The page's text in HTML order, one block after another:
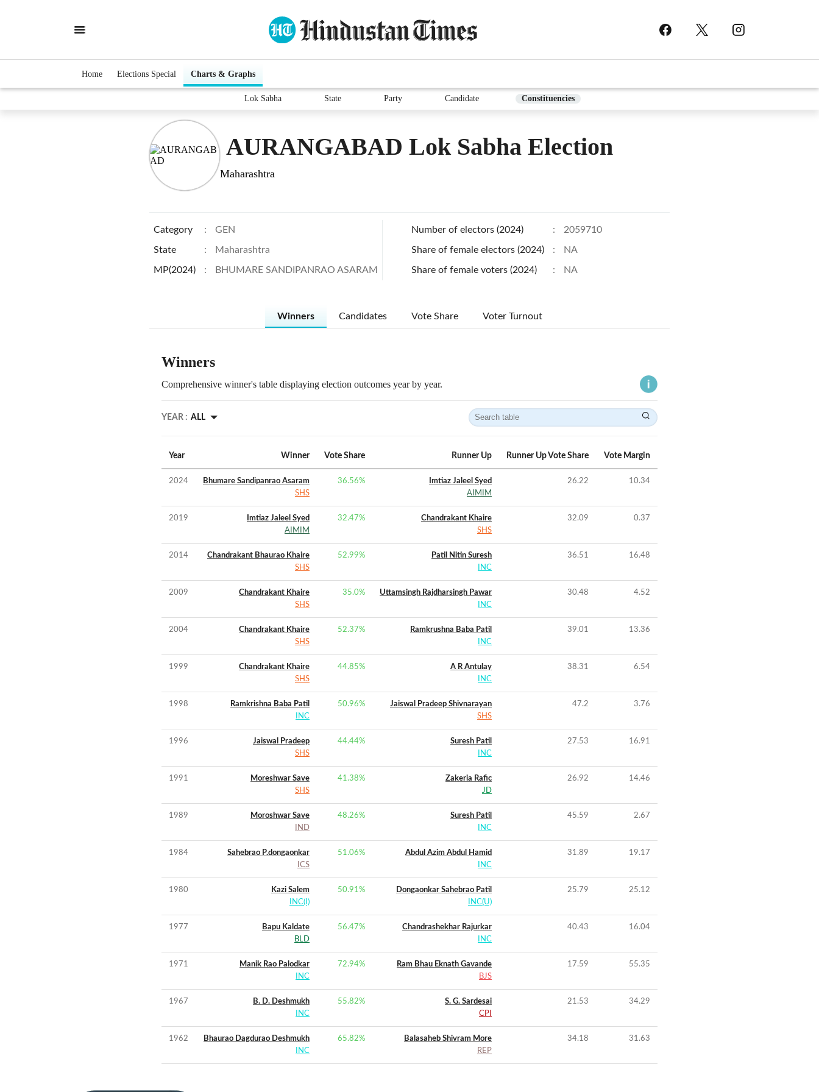
Home Elections Special Charts & Graphs
Lok Sabha State Party Candidate Constituencies
AURANGABAD Lok Sabha Election
Maharashtra
Category : GEN
State : Maharashtra
MP(2024) : BHUMARE SANDIPANRAO ASARAM
Number of electors (2024) : 2059710
Share of female electors (2024) : NA
Share of female voters (2024) : NA
Winners Candidates Vote Share Voter Turnout
Winners
Comprehensive winner's table displaying election outcomes year by year.
YEAR : ALL
Year Winner Vote Share Runner Up Runner Up Vote Share Vote Margin
2024
Bhumare Sandipanrao Asaram
SHS
36.56%
Imtiaz Jaleel Syed
AIMIM
26.22 10.34
2019
Imtiaz Jaleel Syed
AIMIM
32.47%
Chandrakant Khaire
SHS
32.09 0.37
2014
Chandrakant Bhaurao Khaire
SHS
52.99%
Patil Nitin Suresh
INC
36.51 16.48
2009
Chandrakant Khaire
SHS
35.0%
Uttamsingh Rajdharsingh Pawar
INC
30.48 4.52
2004
Chandrakant Khaire
SHS
52.37%
Ramkrushna Baba Patil
INC
39.01 13.36
1999
Chandrakant Khaire
SHS
44.85%
A R Antulay
INC
38.31 6.54
1998
Ramkrishna Baba Patil
INC
50.96%
Jaiswal Pradeep Shivnarayan
SHS
47.2 3.76
1996
Jaiswal Pradeep
SHS
44.44%
Suresh Patil
INC
27.53 16.91
1991
Moreshwar Save
SHS
41.38%
Zakeria Rafic
JD
26.92 14.46
1989
Moroshwar Save
IND
48.26%
Suresh Patil
INC
45.59 2.67
1984
Sahebrao P.dongaonkar
ICS
51.06%
Abdul Azim Abdul Hamid
INC
31.89 19.17
1980
Kazi Salem
INC(I)
50.91%
Dongaonkar Sahebrao Patil
INC(U)
25.79 25.12
1977
Bapu Kaldate
BLD
56.47%
Chandrashekhar Rajurkar
INC
40.43 16.04
1971
Manik Rao Palodkar
INC
72.94%
Ram Bhau Eknath Gavande
BJS
17.59 55.35
1967
B. D. Deshmukh
INC
55.82%
S. G. Sardesai
CPI
21.53 34.29
1962
Bhaurao Dagdurao Deshmukh
INC
65.82%
Balasaheb Shivram More
REP
34.18 31.63